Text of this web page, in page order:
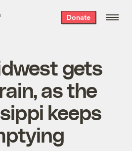
Donate
gets
as the
keeps